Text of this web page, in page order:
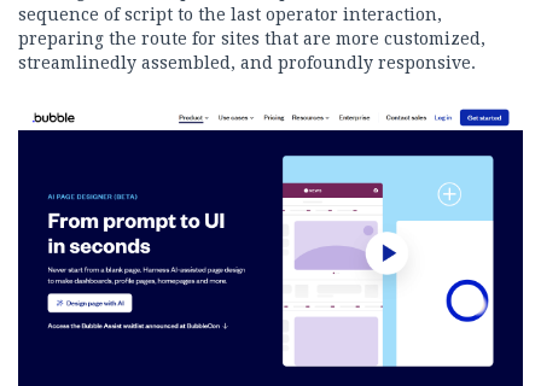
sequence of script to the last operator interaction,
preparing the route for sites that are more customized,
streamlinedly assembled, and profoundly responsive.